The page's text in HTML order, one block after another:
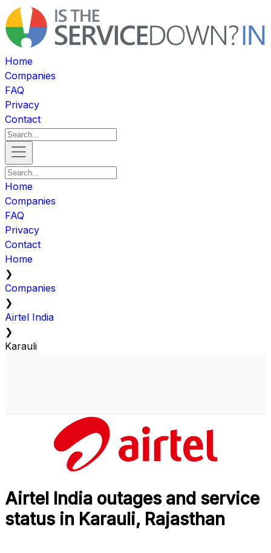
Home
Companies
FAQ
Privacy
Contact
Home
Companies
FAQ
Privacy
Contact
Home
❯
Companies
❯
Airtel India
❯
Karauli
Airtel India outages and service
status in Karauli, Rajasthan